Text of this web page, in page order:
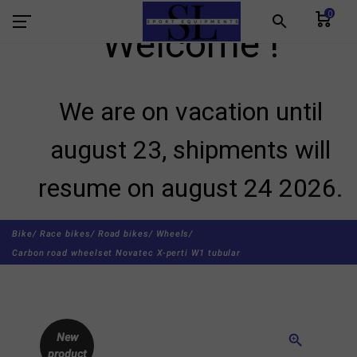
search 0
Welcome !
We are on vacation until
august 23, shipments will
resume on august 24 2026.
Bike/ Race bikes/ Road bikes/ Wheels/
Carbon road wheelset Novatec X-perti W1 tubular
zoom_in
New
product